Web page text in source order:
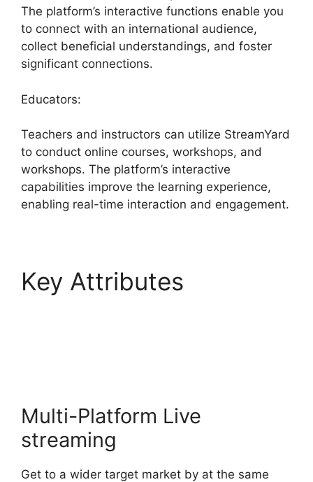
The platform’s interactive functions enable you
to connect with an international audience,
collect beneficial understandings, and foster
significant connections.
Educators:
Teachers and instructors can utilize StreamYard
to conduct online courses, workshops, and
workshops. The platform’s interactive
capabilities improve the learning experience,
enabling real-time interaction and engagement.
Key Attributes
Multi-Platform Live
streaming
Get to a wider target market by at the same